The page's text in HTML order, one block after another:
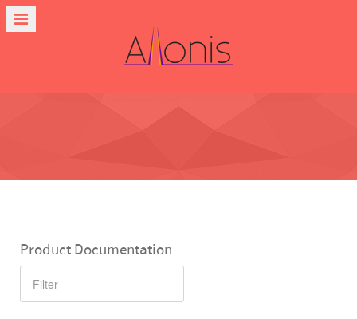
Product Documentation